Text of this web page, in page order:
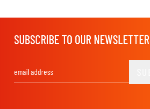
SUBSCRIBE TO OUR NEWSLETTER